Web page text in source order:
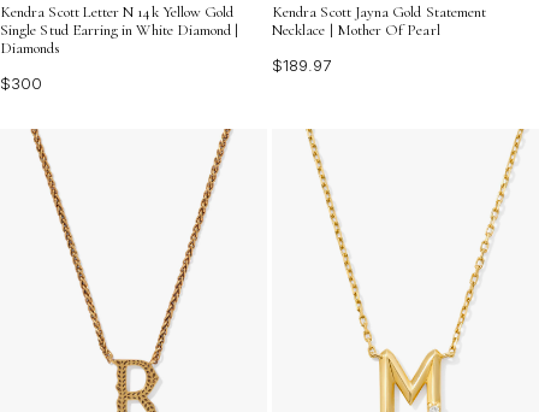
Kendra Scott Letter N 14k Yellow Gold
Single Stud Earring in White Diamond |
Diamonds
$300
Kendra Scott Jayna Gold Statement
Necklace | Mother Of Pearl
$189.97